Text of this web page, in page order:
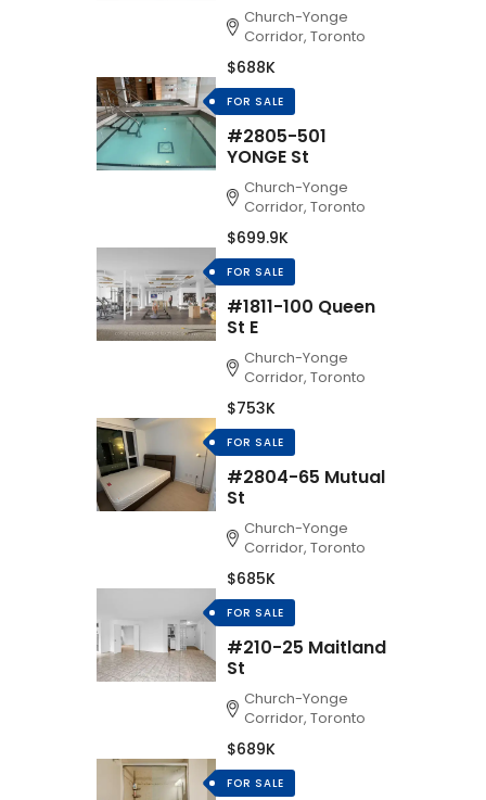
Church-Yonge
Corridor, Toronto
$688K
FOR SALE
#2805-501
YONGE St
Church-Yonge
Corridor, Toronto
$699.9K
FOR SALE
#1811-100 Queen
St E
Church-Yonge
Corridor, Toronto
$753K
FOR SALE
#2804-65 Mutual
St
Church-Yonge
Corridor, Toronto
$685K
FOR SALE
#210-25 Maitland
St
Church-Yonge
Corridor, Toronto
$689K
FOR SALE